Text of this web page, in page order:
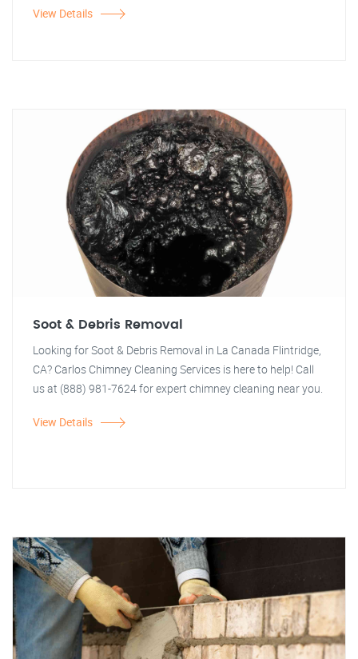
View Details
Soot & Debris Removal
Looking for Soot & Debris Removal in La Canada Flintridge,
CA? Carlos Chimney Cleaning Services is here to help! Call
us at (888) 981-7624 for expert chimney cleaning near you.
View Details